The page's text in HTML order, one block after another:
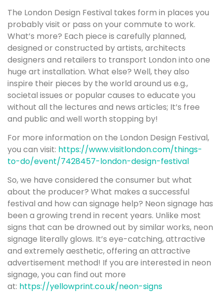
The London Design Festival takes form in places you
probably visit or pass on your commute to work.
What’s more? Each piece is carefully planned,
designed or constructed by artists, architects
designers and retailers to transport London into one
huge art installation. What else? Well, they also
inspire their pieces by the world around us e.g.,
societal issues or popular causes to educate you
without all the lectures and news articles; It’s free
and public and well worth stopping by!
For more information on the London Design Festival,
you can visit: https://www.visitlondon.com/things-
to-do/event/7428457-london-design-festival
So, we have considered the consumer but what
about the producer? What makes a successful
festival and how can signage help? Neon signage has
been a growing trend in recent years. Unlike most
signs that can be drowned out by similar works, neon
signage literally glows. It’s eye-catching, attractive
and extremely aesthetic, offering an attractive
advertisement method! If you are interested in neon
signage, you can find out more
at: https://yellowprint.co.uk/neon-signs